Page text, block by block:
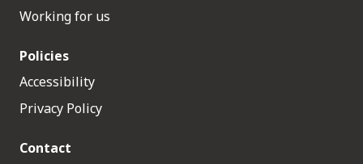
Working for us
Policies
Accessibility
Privacy Policy
Contact